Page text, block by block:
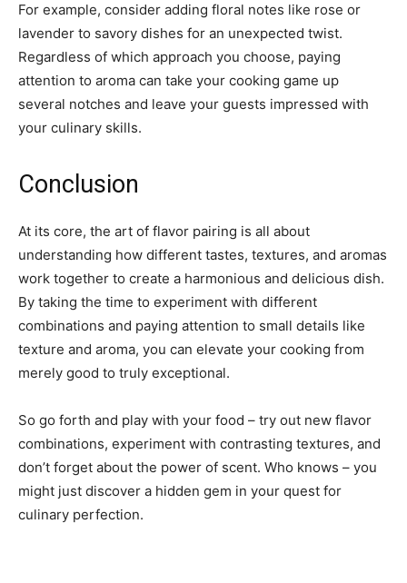
For example, consider adding floral notes like rose or
lavender to savory dishes for an unexpected twist.
Regardless of which approach you choose, paying
attention to aroma can take your cooking game up
several notches and leave your guests impressed with
your culinary skills.
Conclusion
At its core, the art of flavor pairing is all about
understanding how different tastes, textures, and aromas
work together to create a harmonious and delicious dish.
By taking the time to experiment with different
combinations and paying attention to small details like
texture and aroma, you can elevate your cooking from
merely good to truly exceptional.
So go forth and play with your food – try out new flavor
combinations, experiment with contrasting textures, and
don’t forget about the power of scent. Who knows – you
might just discover a hidden gem in your quest for
culinary perfection.